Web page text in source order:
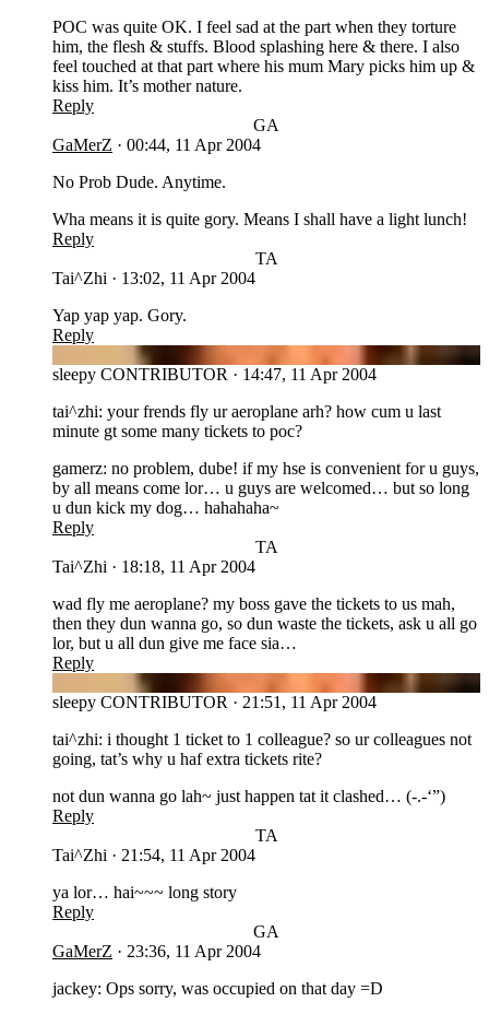
POC was quite OK. I feel sad at the part when they torture
him, the flesh & stuffs. Blood splashing here & there. I also
feel touched at that part where his mum Mary picks him up &
kiss him. It’s mother nature.
Reply
GA
GaMerZ · 00:44, 11 Apr 2004
No Prob Dude. Anytime.
Wha means it is quite gory. Means I shall have a light lunch!
Reply
TA
Tai^Zhi · 13:02, 11 Apr 2004
Yap yap yap. Gory.
Reply
sleepy CONTRIBUTOR · 14:47, 11 Apr 2004
tai^zhi: your frends fly ur aeroplane arh? how cum u last
minute gt some many tickets to poc?
gamerz: no problem, dube! if my hse is convenient for u guys,
by all means come lor… u guys are welcomed… but so long
u dun kick my dog… hahahaha~
Reply
TA
Tai^Zhi · 18:18, 11 Apr 2004
wad fly me aeroplane? my boss gave the tickets to us mah,
then they dun wanna go, so dun waste the tickets, ask u all go
lor, but u all dun give me face sia…
Reply
sleepy CONTRIBUTOR · 21:51, 11 Apr 2004
tai^zhi: i thought 1 ticket to 1 colleague? so ur colleagues not
going, tat’s why u haf extra tickets rite?
not dun wanna go lah~ just happen tat it clashed… (-.-‘”)
Reply
TA
Tai^Zhi · 21:54, 11 Apr 2004
ya lor… hai~~~ long story
Reply
GA
GaMerZ · 23:36, 11 Apr 2004
jackey: Ops sorry, was occupied on that day =D